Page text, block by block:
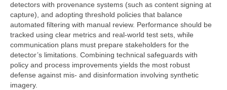
detectors with provenance systems (such as content signing at
capture), and adopting threshold policies that balance
automated filtering with manual review. Performance should be
tracked using clear metrics and real-world test sets, while
communication plans must prepare stakeholders for the
detector’s limitations. Combining technical safeguards with
policy and process improvements yields the most robust
defense against mis- and disinformation involving synthetic
imagery.